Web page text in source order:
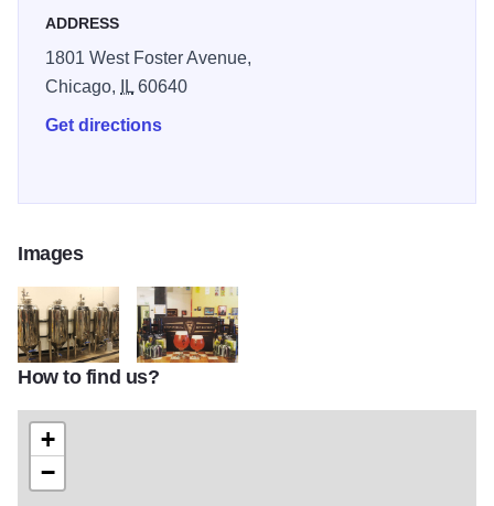
ADDRESS
1801 West Foster Avenue,
Chicago,
IL60640
Get directions
Images
extralarge Empirical2
How to find us?
+
−